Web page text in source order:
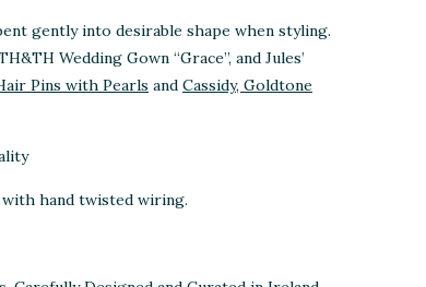
gently into desirable shape when styling.
Wedding Gown “Grace”, and Jules’
Pins with Pearls and Cassidy, Goldtone
hand twisted wiring.